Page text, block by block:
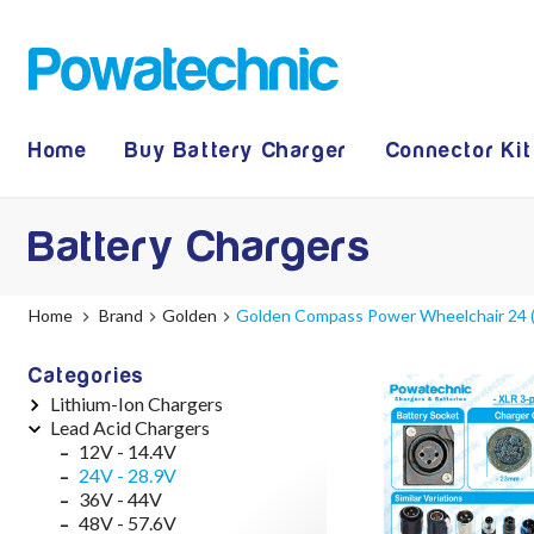
Home Buy Battery Charger Connector
Battery Chargers
Home Brand Golden Golden Compass Power Wheelchair
Categories
Lithium-Ion Chargers
12V - 12.6V (3S)
24V - 29.4V (7S)
36V - 42V (10S)
48V - 54.6V (13S)
52V - 58.8V (14S)
Lead Acid Chargers
12V - 14.4V
24V - 28.9V
36V - 44V
48V - 57.6V